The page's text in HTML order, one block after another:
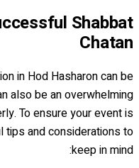
Shabbat
Chatan
in Hod Hasharon can be
also be an overwhelming
To ensure your event is
tips and considerations to
keep in mind: